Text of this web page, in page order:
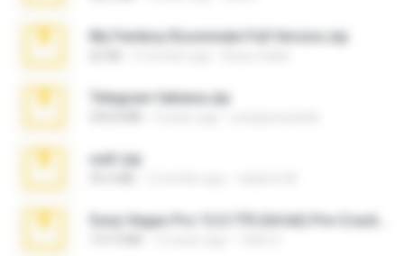
My Femboy Roommate Full Version.zip
Telegram fabiana.zip
ouh!.zip